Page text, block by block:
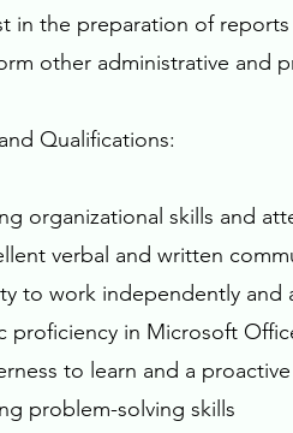
in the preparation of
other administrative and
Qualifications:
organizational skills and
verbal and written
to work independently and
proficiency in Microsoft
to learn and a
problem-solving skills